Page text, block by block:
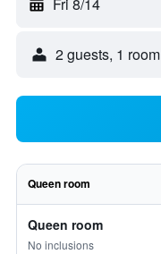
2 guests, 1 room
Queen room
Queen room
No inclusions